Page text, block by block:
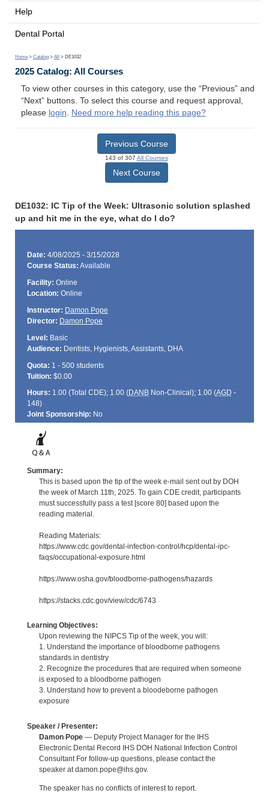
Help
Dental Portal
Home > Catalog > All > DE1032
2025 Catalog: All Courses
To view other courses in this category, use the “Previous” and
“Next” buttons. To select this course and request approval,
please login. Need more help reading this page?
Previous Course
143 of 307 All Courses
Next Course
DE1032: IC Tip of the Week: Ultrasonic solution splashed
up and hit me in the eye, what do I do?
Date: 4/08/2025 - 3/15/2028
Course Status: Available
Facility: Online
Location: Online
Instructor: Damon Pope
Director: Damon Pope
Level: Basic
Audience: Dentists, Hygienists, Assistants, DHA
Quota: 1 - 500 students
Tuition: $0.00
Hours: 1.00 (Total CDE); 1.00 (DANBNon-Clinical); 1.00 (AGD -
148)
Joint Sponsorship: No
Summary:
This is based upon the tip of the week e-mail sent out by DOH
the week of March 11th, 2025. To gain CDE credit, participants
must successfully pass a test [score 80] based upon the
reading material.
Reading Materials:
https://www.cdc.gov/dental-infection-control/hcp/dental-ipc-
faqs/occupational-exposure.html
https://www.osha.gov/bloodborne-pathogens/hazards
https://stacks.cdc.gov/view/cdc/6743
Learning Objectives:
Upon reviewing the NIPCS Tip of the week, you will:
1. Understand the importance of bloodborne pathogens
standards in dentistry
2. Recognize the procedures that are required when someone
is exposed to a bloodborne pathogen
3. Understand how to prevent a bloodeborne pathogen
exposure
Speaker / Presenter:
Damon Pope— Deputy Project Manager for the IHS
Electronic Dental Record IHS DOH National Infection Control
Consultant For follow-up questions, please contact the
speaker at damon.pope@ihs.gov.
The speaker has no conflicts of interest to report.